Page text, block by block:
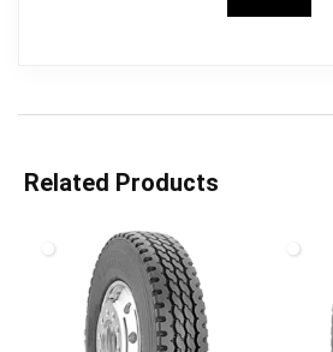
Related Products